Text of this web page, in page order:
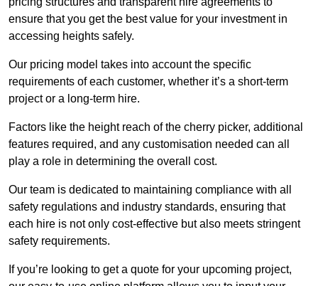
ensure that you get the best value for your investment in
accessing heights safely.
Our pricing model takes into account the specific
requirements of each customer, whether it’s a short-term
project or a long-term hire.
Factors like the height reach of the cherry picker, additional
features required, and any customisation needed can all
play a role in determining the overall cost.
Our team is dedicated to maintaining compliance with all
safety regulations and industry standards, ensuring that
each hire is not only cost-effective but also meets stringent
safety requirements.
If you’re looking to get a quote for your upcoming project,